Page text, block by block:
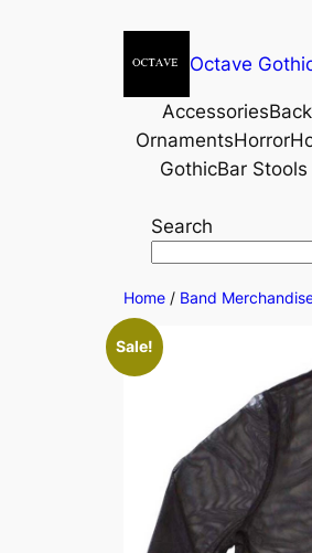
Octave
Accessories
OrnamentsHorror
GothicBar
Search
Home / Band
Sale!